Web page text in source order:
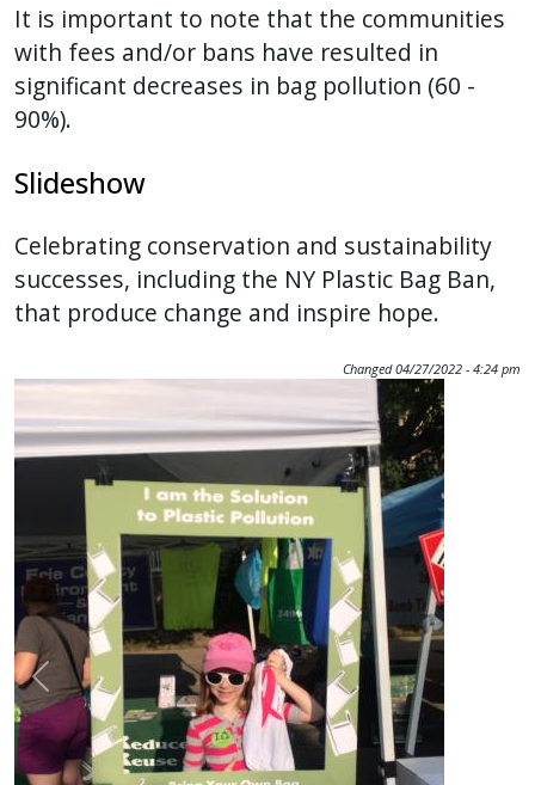
It is important to note that the communities
with fees and/or bans have resulted in
significant decreases in bag pollution (60 -
90%).
Slideshow
Celebrating conservation and sustainability
successes, including the NY Plastic Bag Ban,
that produce change and inspire hope.
Changed 04/27/2022 - 4:24 pm
Image
Previous